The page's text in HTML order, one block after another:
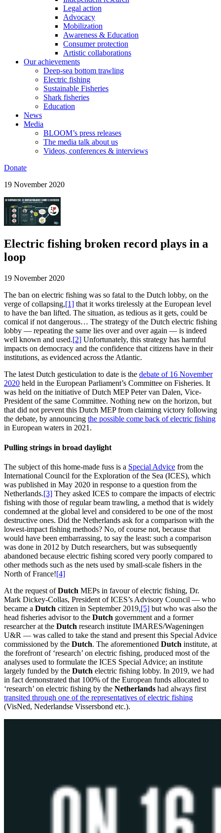
Legal action
Advocacy
Mobilization
Awareness & Education
Consumer protection
Artistic collaborations
Our achievements
Deep-sea bottom trawling
Electric fishing
Sustainable Fisheries
Shark fisheries
Education
News
Media
BLOOM’s press releases
The media talk about us
Videos, conferences & interviews
Donate
19 November 2020
Electric fishing broken record plays in a
loop
19 November 2020
The ban on electric fishing was so fatal to the Dutch lobby, on the
verge of collapsing,[1] that it works tirelessly at the European level
to have the ban lifted. The situation, as tedious as it gets, could be
comical if not dangerous… The strategy of the Dutch electric fishing
lobby — repeating the same lies over and over again — is indeed
well known and used.[2] Unfortunately, this strategy has harmful
impacts on democracy and the confidence that citizens have in their
institutions, as evidenced across the Atlantic.
The latest Dutch gesticulation to date is the debate of 16 November
2020 held in the European Parliament’s Committee on Fisheries. It
was held on the initiative of Dutch MEP Peter van Dalen, Vice-
President of the same Committee. Nothing new on the horizon, but
that did not prevent this Dutch MEP from claiming victory following
the debate, by announcing the possible come back of electric fishing
in European waters in 2021.
Pulling strings in broad daylight
The subject of this home-made fuss is a Special Advice from the
International Council for the Exploration of the Sea (ICES), which
was published in May 2020 in response to a question from the
Netherlands.[3] They asked ICES to compare the impacts of electric
fishing with those of regular beam trawling, a method that is widely
condemned at the global level and considered to be one of the most
destructive ones. Did the Netherlands ask for a comparison with the
lowest-impact fishing methods? No, of course not, because that
would have been embarrassing, to say the least: such a comparison
was done in 2012 by Dutch researchers, but was subsequently
abandoned because electric fishing scored very poorly compared to
other methods such as the nets used by small-scale fishers in the
North of France![4]
At the request ofDutch MEPs in favour of electric fishing, Dr.
Mark Dickey-Collas, President of ICES’s Advisory Council — who
became a Dutch citizen in September 2019,[5] but who was also the
head fisheries advisor to the Dutch government and a former
researcher at the Dutch research institute IMARES/Wageningen
U&R — was called to take the stand and present this Special Advice
commissioned by the Dutch. The aforementioned Dutch institute, at
the forefront of ‘research’ on electric fishing, produced most of the
analyses used to formulate the ICES Special Advice; an institute
largely funded by the Dutch electric fishing lobby. In 2019, we had
in fact demonstrated that 100% of the European funds allocated to
‘research’ on electric fishing by the Netherlands had always first
transited through one of the representatives of electric fishing
(VisNed, Nederlandse Vissersbond etc.).